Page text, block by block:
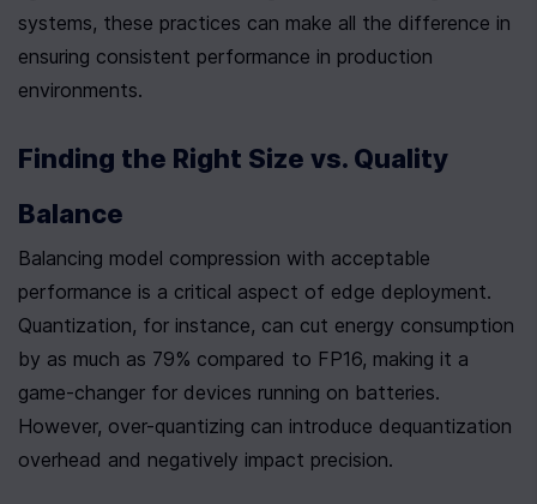
systems, these practices can make all the difference in
ensuring consistent performance in production
environments.
Finding the Right Size vs. Quality
Balance
Balancing model compression with acceptable
performance is a critical aspect of edge deployment.
Quantization, for instance, can cut energy consumption
by as much as 79% compared to FP16, making it a
game-changer for devices running on batteries.
However, over-quantizing can introduce dequantization
overhead and negatively impact precision.